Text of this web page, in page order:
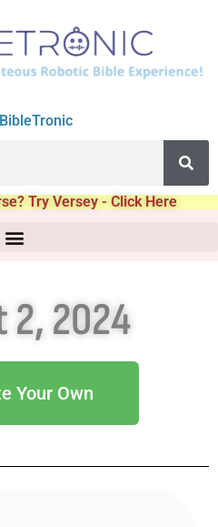
Try Versey - Click Here
2, 2024
Your Own